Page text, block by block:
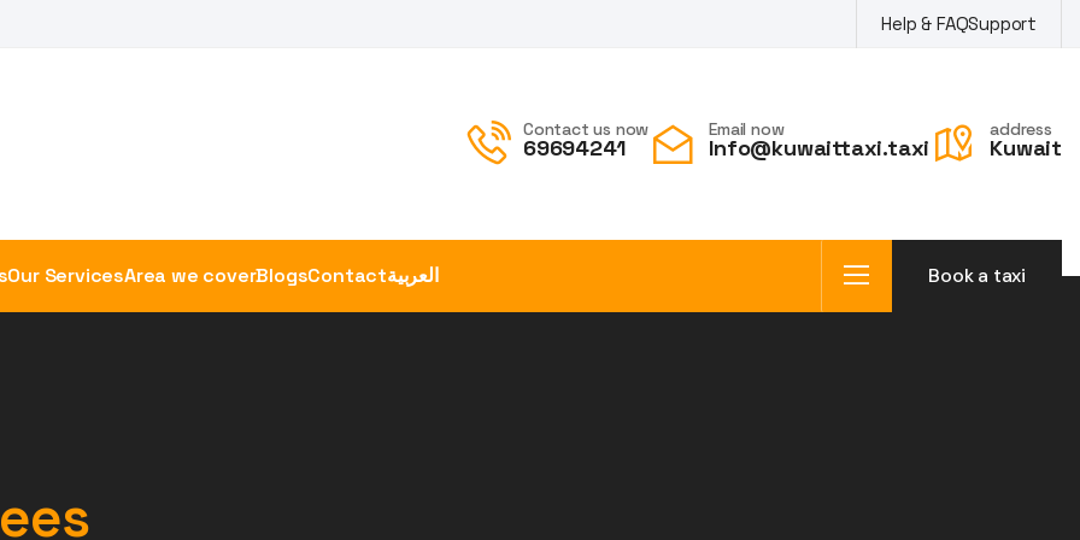
Help & FAQSupport
Contact us now
69694241
Email now
Info@kuwaittaxi.taxi
address
Kuwait
Our ServicesArea we coverBlogsContactالعربية Book a taxi